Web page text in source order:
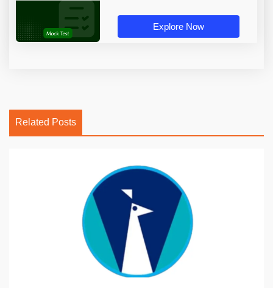
Explore Now
Related Posts